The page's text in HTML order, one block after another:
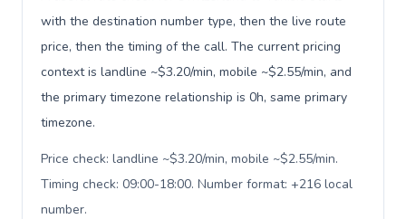
with the destination number type, then the live route
price, then the timing of the call. The current pricing
context is landline ~$3.20/min, mobile ~$2.55/min, and
the primary timezone relationship is 0h, same primary
timezone.
Price check: landline ~$3.20/min, mobile ~$2.55/min.
Timing check: 09:00-18:00. Number format: +216 local
number.